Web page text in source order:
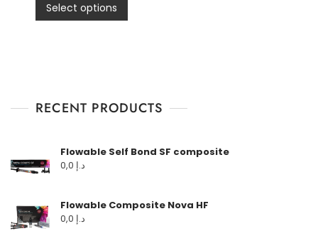
Select options
RECENT PRODUCTS
Flowable Self Bond SF composite
د.إ
Flowable Composite Nova HF
د.إ